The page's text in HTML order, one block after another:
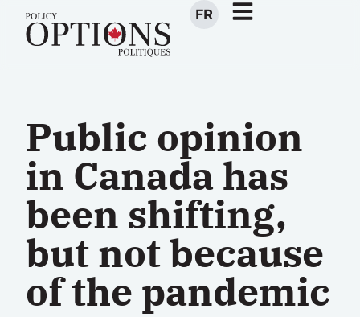
FR
Public opinion
in Canada has
been shifting,
but not because
of the pandemic